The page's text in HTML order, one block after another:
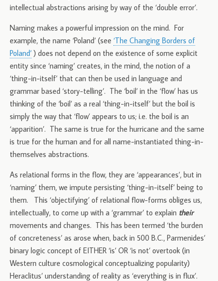
intellectual abstractions arising by way of the ‘double error’.
Naming makes a powerful impression on the mind. For
example, the name ‘Poland’ (see ‘The Changing Borders of
Poland’ ) does not depend on the existence of some explicit
entity since ‘naming’ creates, in the mind, the notion of a
‘thing-in-itself’ that can then be used in language and
grammar based ‘story-telling’. The ‘boil’ in the ‘flow’ has us
thinking of the ‘boil’ as a real ‘thing-in-itself’ but the boil is
simply the way that ‘flow’ appears to us; i.e. the boil is an
‘apparition’. The same is true for the hurricane and the same
is true for the human and for all name-instantiated thing-in-
themselves abstractions.
As relational forms in the flow, they are ‘appearances’, but in
‘naming’ them, we impute persisting ‘thing-in-itself’ being to
them. This ‘objectifying’ of relational flow-forms obliges us,
intellectually, to come up with a ‘grammar’ to explain their
movements and changes. This has been termed ‘the burden
of concreteness’ as arose when, back in 500 B.C., Parmenides’
binary logic concept of EITHER ‘is’ OR ‘is not’ overtook (in
Western culture cosmological conceptualizing popularity)
Heraclitus’ understanding of reality as ‘everything is in flux’.